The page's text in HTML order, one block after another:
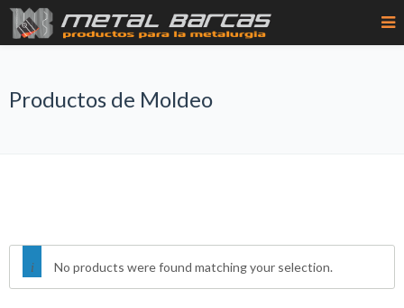
Productos de Moldeo
No products were found matching your selection.